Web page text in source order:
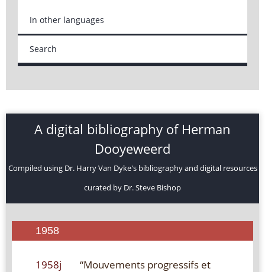
In other languages
Search
A digital bibliography of Herman
Dooyeweerd
Compiled using Dr. Harry Van Dyke's bibliography and digital resources
curated by Dr. Steve Bishop
1958
1958j
“Mouvements progressifs et